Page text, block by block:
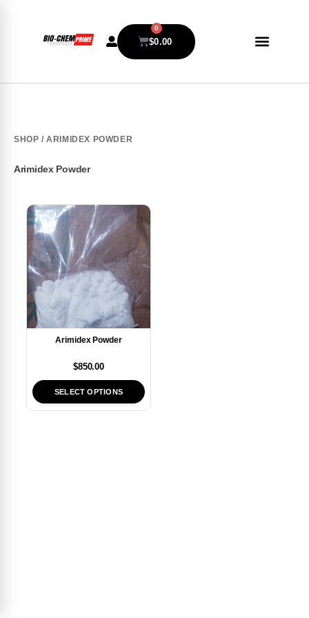
$0.00
0
SHOP / ARIMIDEX POWDER
Arimidex Powder
Arimidex Powder
$850.00
SELECT OPTIONS